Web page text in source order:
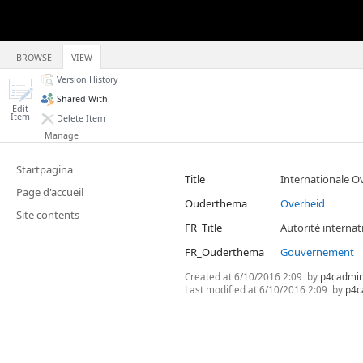
BROWSE VIEW
Edit
Item
Version History
Shared With
Delete Item
Manage
Startpagina
Page d'accueil
Site contents
Title
Internationale
Ouderthema
Overheid
FR_Title
Autorité
FR_Ouderthema
Gouvernement
Created at6/10/2016 2:09 by
Last modified at6/10/2016 2:09 by